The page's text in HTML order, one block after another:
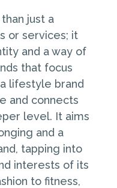
just a
or services; it
and a way of
that focus
lifestyle brand
and connects
level. It aims
and a
tapping into
interests of its
to fitness,